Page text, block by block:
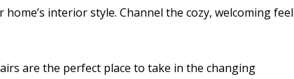
interior style. Channel the cozy, welcoming feel
are the perfect place to take in the changing